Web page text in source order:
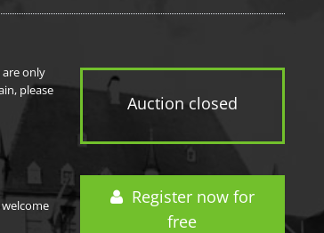
Auction closed
Register now for
free
only
please